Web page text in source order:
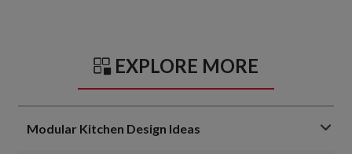
EXPLORE MORE
Modular Kitchen Design Ideas